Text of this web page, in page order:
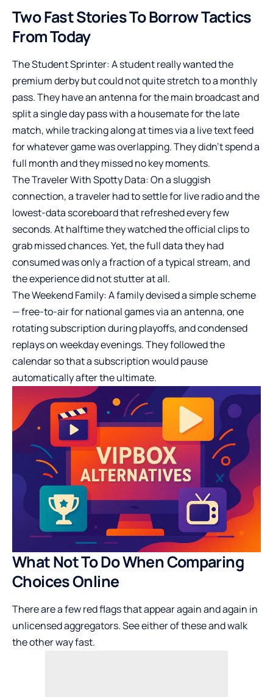
Two Fast Stories To Borrow Tactics
From Today
The Student Sprinter: A student really wanted the
premium derby but could not quite stretch to a monthly
pass. They have an antenna for the main broadcast and
split a single day pass with a housemate for the late
match, while tracking along at times via a live text feed
for whatever game was overlapping. They didn’t spend a
full month and they missed no key moments.
The Traveler With Spotty Data: On a sluggish
connection, a traveler had to settle for live radio and the
lowest-data scoreboard that refreshed every few
seconds. At halftime they watched the official clips to
grab missed chances. Yet, the full data they had
consumed was only a fraction of a typical stream, and
the experience did not stutter at all.
The Weekend Family: A family devised a simple scheme
— free-to-air for national games via an antenna, one
rotating subscription during playoffs, and condensed
replays on weekday evenings. They followed the
calendar so that a subscription would pause
automatically after the ultimate.
What Not To Do When Comparing
Choices Online
There are a few red flags that appear again and again in
unlicensed aggregators. See either of these and walk
the other way fast.